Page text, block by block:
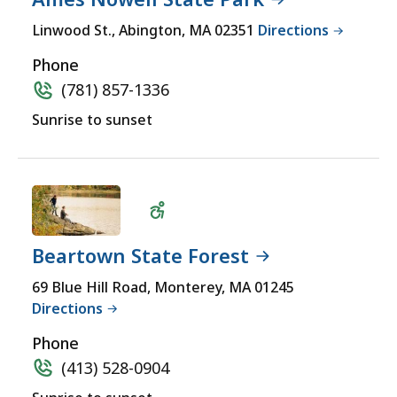
yet
for
comprehensive
experience.
Linwood St., Abington, MA 02351 Directions
Phone
(781) 857-1336
Sunrise to sunset
Beartown State Forest
Wheelchair
Accessible
69 Blue Hill Road, Monterey, MA 01245
Directions
Phone
(413) 528-0904